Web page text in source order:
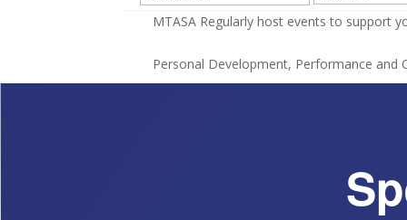
MTASA Regularly host events to support
Personal Development, Performance and